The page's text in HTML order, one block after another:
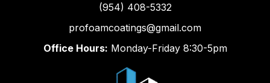
(954) 408-5332
profoamcoatings@gmail.com
Office Hours: Monday-Friday 8:30-5pm